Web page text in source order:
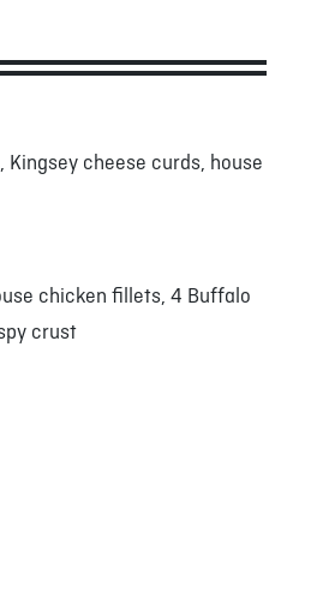
cheese curds, house
chicken fillets, 4 Buffalo
crust